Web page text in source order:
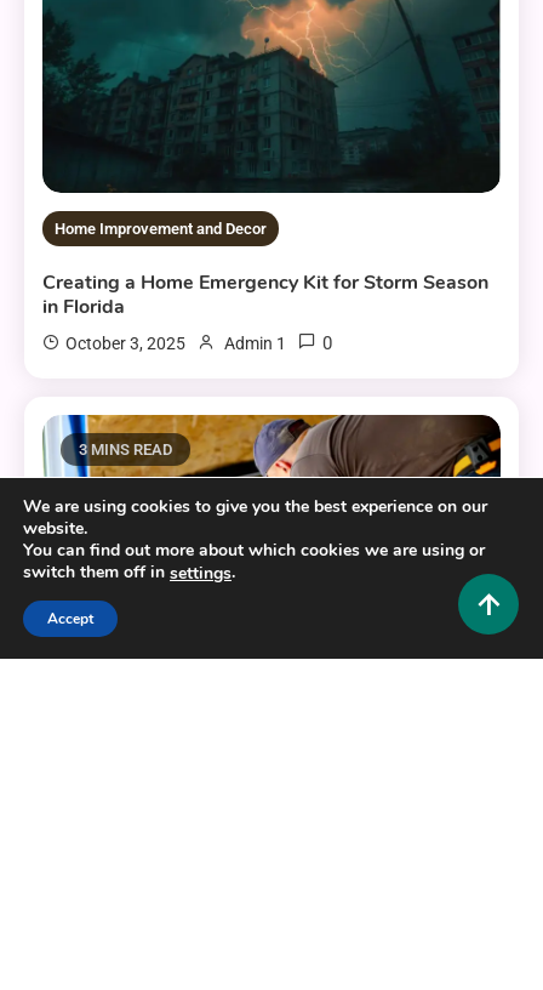
Home Improvement and Decor
Creating a Home Emergency Kit for Storm Season
in Florida
October 3, 2025 Admin 1 0
3 MINS READ
We are using cookies to give you the best experience on our
website.
You can find out more about which cookies we are using or
switch them off in settings.
Accept